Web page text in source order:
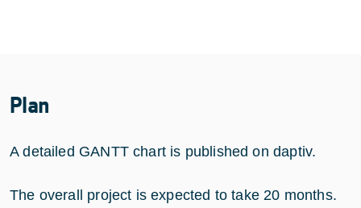
Plan
A detailed GANTT chart is published on daptiv.
The overall project is expected to take 20 months.